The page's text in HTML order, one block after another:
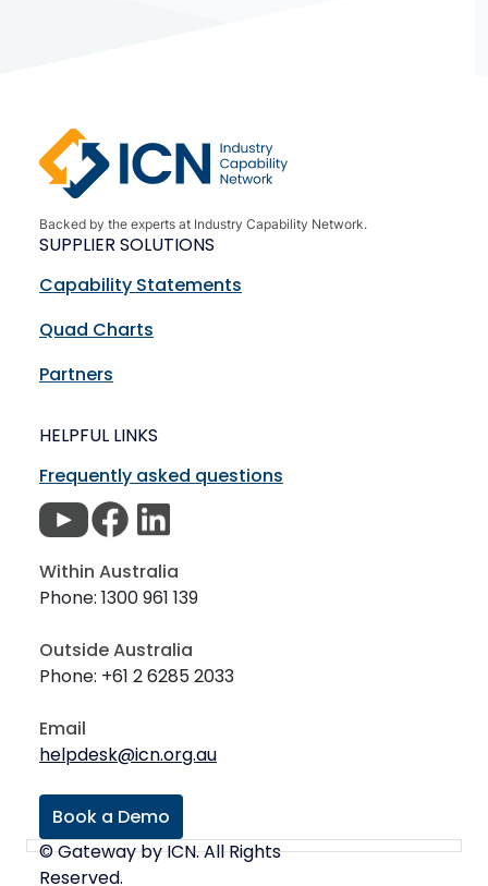
Backed by the experts at Industry Capability Network.
SUPPLIER SOLUTIONS
Capability Statements
Quad Charts
Partners
HELPFUL LINKS
Frequently asked questions
Within Australia
Phone: 1300 961 139
Outside Australia
Phone: +61 2 6285 2033
Email
helpdesk@icn.org.au
Book a Demo
© Gateway by ICN. All Rights
Reserved.